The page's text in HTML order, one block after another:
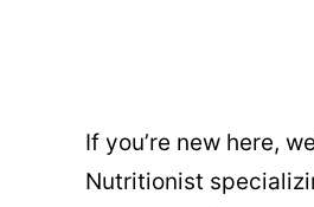
If you’re new here,
Nutritionist